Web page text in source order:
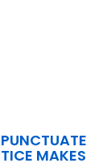
MAKES